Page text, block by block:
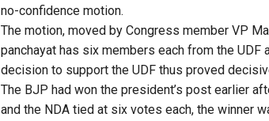
no-confidence motion.
The motion, moved by Congress member VP
panchayat has six members each from the UDF
decision to support the UDF thus proved
The BJP had won the president’s post earlier
and the NDA tied at six votes each, the winner